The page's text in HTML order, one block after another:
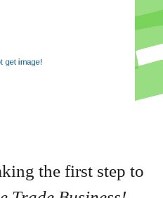
the first step to